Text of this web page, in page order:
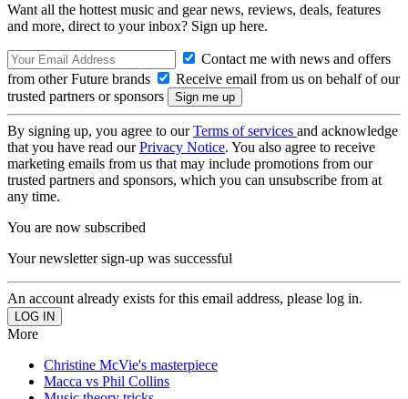
Want all the hottest music and gear news, reviews, deals, features
and more, direct to your inbox? Sign up here.
Contact me with news and offers
from other Future brands
Receive email from us on behalf of our
trusted partners or sponsors
By signing up, you agree to ourTerms of services and acknowledge
that you have read ourPrivacy Notice. You also agree to receive
marketing emails from us that may include promotions from our
trusted partners and sponsors, which you can unsubscribe from at
any time.
You are now subscribed
Your newsletter sign-up was successful
An account already exists for this email address, please log in.
More
Christine McVie's masterpiece
Macca vs Phil Collins